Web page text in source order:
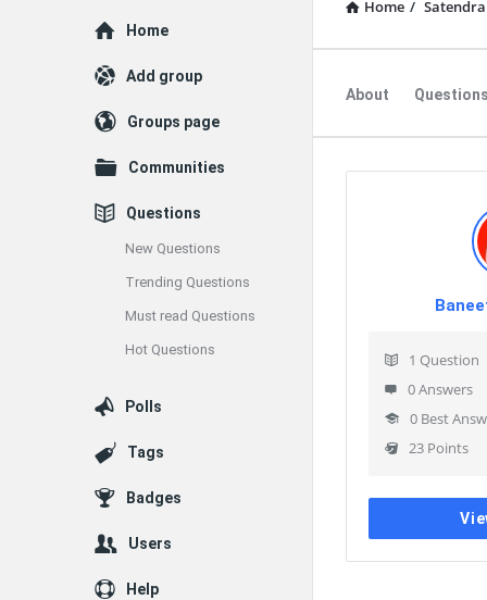
Home / Satendra
About Questions
1 Question
0Answers
0 Best
23 Points
Explore
Home
Add group
Groups page
Communities
Questions
New Questions
Trending Questions
Must read Questions
Hot Questions
Polls
Tags
Badges
Users
Help